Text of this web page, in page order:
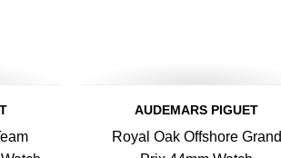
AUDEMARS PIGUET
Royal Oak Offshore Grand